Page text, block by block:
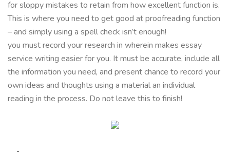
for sloppy mistakes to retain from how excellent function is.
This is where you need to get good at proofreading function
– and simply using a spell check isn’t enough!
you must record your research in wherein makes essay
service writing easier for you. It must be accurate, include all
the information you need, and present chance to record your
own ideas and thoughts using a material an individual
reading in the process. Do not leave this to finish!